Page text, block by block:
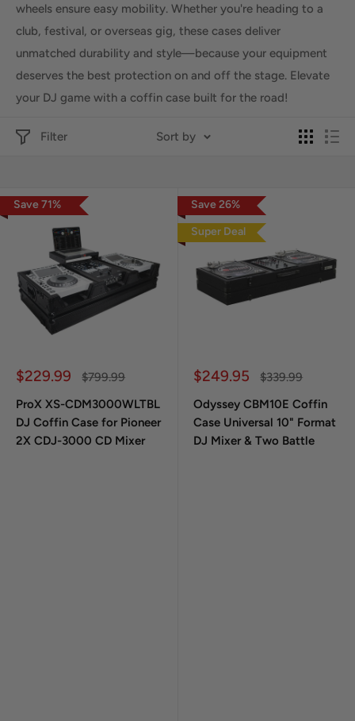
wheels ensure easy mobility. Whether you're heading to a
club, festival, or overseas gig, these cases deliver
unmatched durability and style—because your equipment
deserves the best protection on and off the stage. Elevate
your DJ game with a coffin case built for the road!
Filter Sort by
Save71%
Sale price
$229.99 Regular price
$799.99
ProX XS-CDM3000WLTBL
DJ Coffin Case for Pioneer
2X CDJ-3000 CD Mixer
Save26%
Super Deal
Sale price
$249.95 Regular price
$339.99
Odyssey CBM10E Coffin
Case Universal 10" Format
DJ Mixer & Two Battle